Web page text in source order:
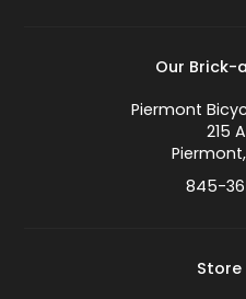
Our
Piermont
215
845-
Store